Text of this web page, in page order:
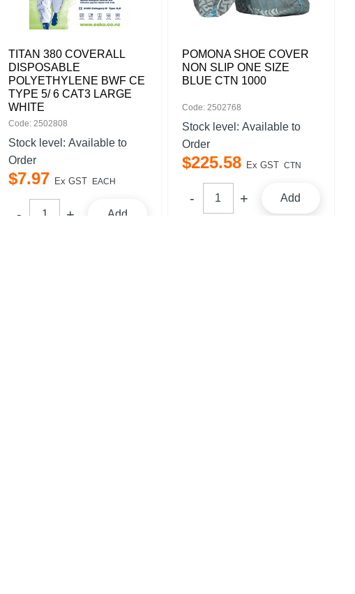
TITAN 380 COVERALL
DISPOSABLE
POLYETHYLENE BWF CE
TYPE 5/ 6 CAT3 LARGE
WHITE
Code: 2502808
Stock level: Available to
Order
$7.97 Ex GST EACH
Add
POMONA SHOE COVER
NON SLIP ONE SIZE
BLUE CTN 1000
Code: 2502768
Stock level: Available to
Order
$225.58 Ex GST CTN
Add